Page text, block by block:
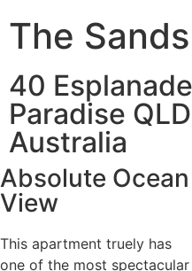
The
40
Paradise
Australia
Absolute Ocean
View
This apartment truely has
one of the most spectacular